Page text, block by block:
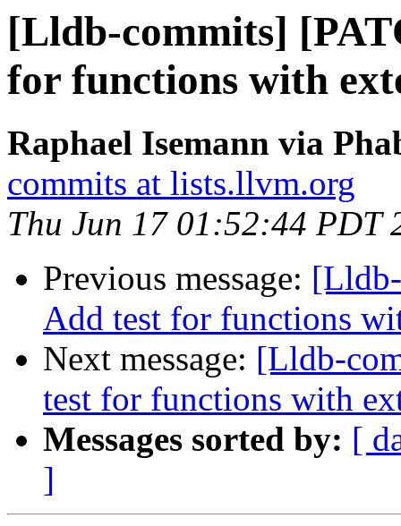
[Lldb-commits]
for functions with
Raphael Isemann via
commits at lists.llvm.org
Thu Jun 17 01:52:44 PDT
Previous message:
Add test for functions
Next message: [Lldb-
test for functions with
Messages sorted by: [
]